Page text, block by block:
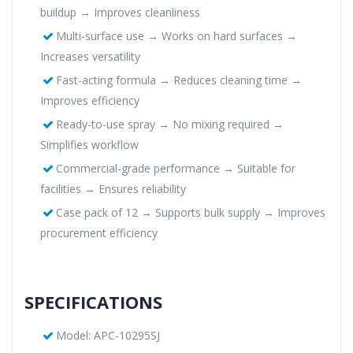
buildup → Improves cleanliness
Multi-surface use → Works on hard surfaces →
Increases versatility
Fast-acting formula → Reduces cleaning time →
Improves efficiency
Ready-to-use spray → No mixing required →
Simplifies workflow
Commercial-grade performance → Suitable for
facilities → Ensures reliability
Case pack of 12 → Supports bulk supply → Improves
procurement efficiency
SPECIFICATIONS
Model: APC-10295SJ